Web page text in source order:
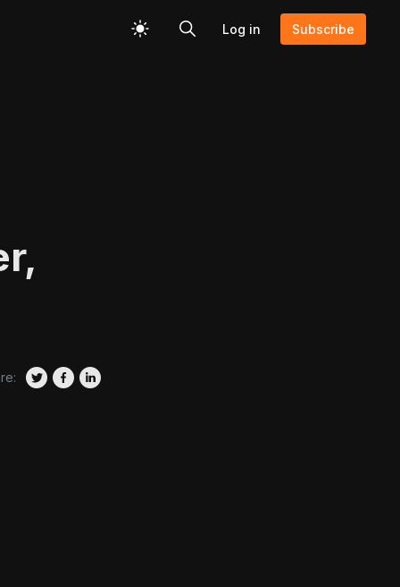
Log in Subscribe